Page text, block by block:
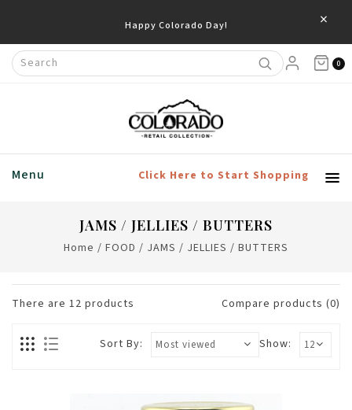
×
0
Menu Click Here to Start Shopping
JAMS / JELLIES / BUTTERS
Home / FOOD / JAMS / JELLIES / BUTTERS
There are 12 products Compare products (0)
Show:
Sort By: